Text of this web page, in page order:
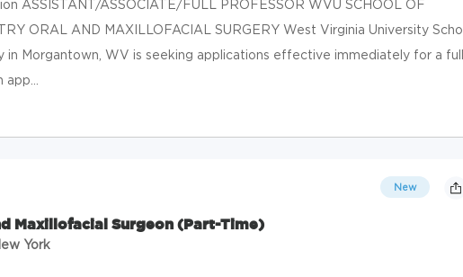
ASSISTANT/ASSOCIATE/FULL PROFESSOR WVU SCHOOL OF
ORAL AND MAXILLOFACIAL SURGERY West Virginia University
in Morgantown, WV is seeking applications effective immediately for a
New
Maxillofacial Surgeon (Part-Time)
York